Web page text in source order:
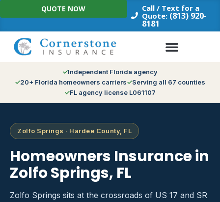
Skip
to
Call / Text for a
Quote: (813) 920-
8181
QUOTE NOW
Independent Florida agency
20+ Florida homeowners carriers
Serving all 67 counties
FL agency license L061107
Zolfo Springs · Hardee County, FL
Homeowners Insurance in
Zolfo Springs, FL
Zolfo Springs sits at the crossroads of US 17 and SR